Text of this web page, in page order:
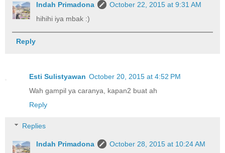
Indah Primadona
October 22, 2015 at 9:31 AM
hihihi iya mbak :)
Reply
Esti Sulistyawan October 20, 2015 at 4:52 PM
Wah gampil ya caranya, kapan2 buat ah
Reply
Replies
Indah Primadona
October 28, 2015 at 10:24 AM